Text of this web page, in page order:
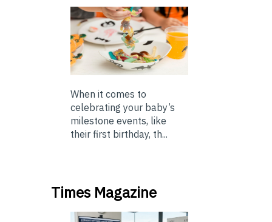
When it comes to
celebrating your baby’s
milestone events, like
their first birthday, th...
Times Magazine